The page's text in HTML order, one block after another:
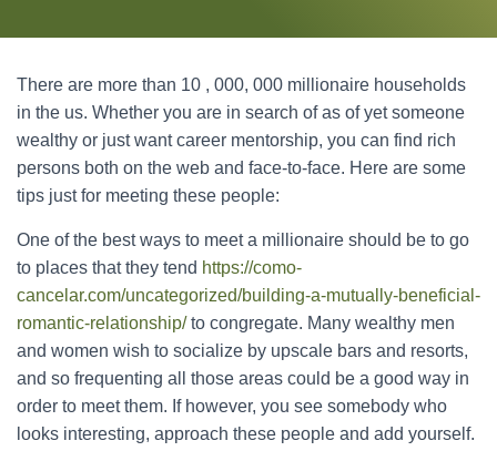
N
There are more than 10 , 000, 000 millionaire households
in the us. Whether you are in search of as of yet someone
wealthy or just want career mentorship, you can find rich
persons both on the web and face-to-face. Here are some
tips just for meeting these people:
One of the best ways to meet a millionaire should be to go
to places that they tend https://como-
cancelar.com/uncategorized/building-a-mutually-beneficial-
romantic-relationship/to congregate. Many wealthy men
and women wish to socialize by upscale bars and resorts,
and so frequenting all those areas could be a good way in
order to meet them. If however, you see somebody who
looks interesting, approach these people and add yourself.